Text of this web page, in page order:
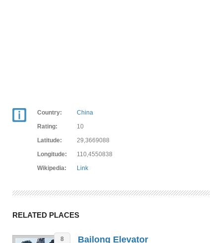
Country:
China
Rating:
10
Latitude:
29,3669088
Longitude:
110,4550838
Wikipedia:
Link
RELATED PLACES
8 Bailong Elevator